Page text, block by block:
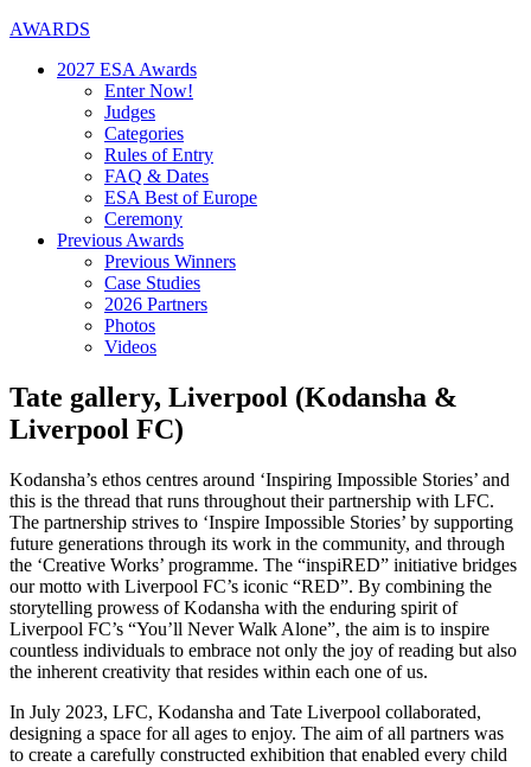
AWARDS
2027 ESA Awards
Enter Now!
Judges
Categories
Rules of Entry
FAQ & Dates
ESA Best of Europe
Ceremony
Previous Awards
Previous Winners
Case Studies
2026 Partners
Photos
Videos
Tate gallery, Liverpool (Kodansha &
Liverpool FC)
Kodansha’s ethos centres around ‘Inspiring Impossible Stories’ and
this is the thread that runs throughout their partnership with LFC.
The partnership strives to ‘Inspire Impossible Stories’ by supporting
future generations through its work in the community, and through
the ‘Creative Works’ programme. The “inspiRED” initiative bridges
our motto with Liverpool FC’s iconic “RED”. By combining the
storytelling prowess of Kodansha with the enduring spirit of
Liverpool FC’s “You’ll Never Walk Alone”, the aim is to inspire
countless individuals to embrace not only the joy of reading but also
the inherent creativity that resides within each one of us.
In July 2023, LFC, Kodansha and Tate Liverpool collaborated,
designing a space for all ages to enjoy. The aim of all partners was
to create a carefully constructed exhibition that enabled every child